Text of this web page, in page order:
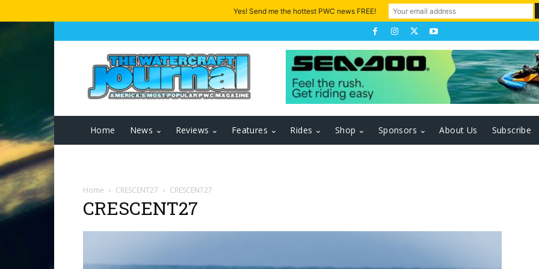
Home News Reviews Features Rides Shop Sponsors About Us Subscribe
Home CRESCENT27 CRESCENT27
CRESCENT27
Yes! Send me the hottest PWC news FREE!